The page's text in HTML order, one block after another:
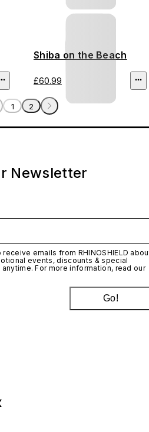
Shiba on the Beach
£60.99
1 2
Newsletter
emails from RHINOSHIELD
events, discounts & special
For more information, read our
Go!